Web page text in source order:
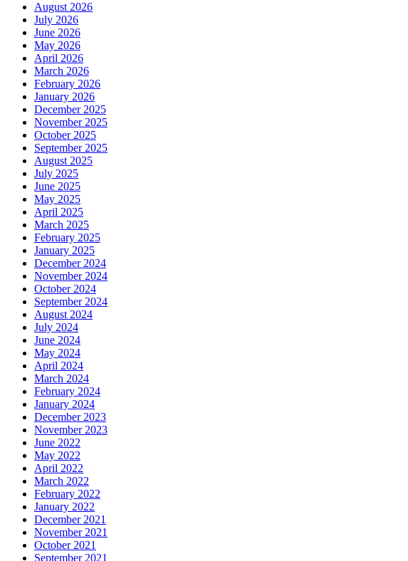
August 2026
July 2026
June 2026
May 2026
April 2026
March 2026
February 2026
January 2026
December 2025
November 2025
October 2025
September 2025
August 2025
July 2025
June 2025
May 2025
April 2025
March 2025
February 2025
January 2025
December 2024
November 2024
October 2024
September 2024
August 2024
July 2024
June 2024
May 2024
April 2024
March 2024
February 2024
January 2024
December 2023
November 2023
June 2022
May 2022
April 2022
March 2022
February 2022
January 2022
December 2021
November 2021
October 2021
September 2021